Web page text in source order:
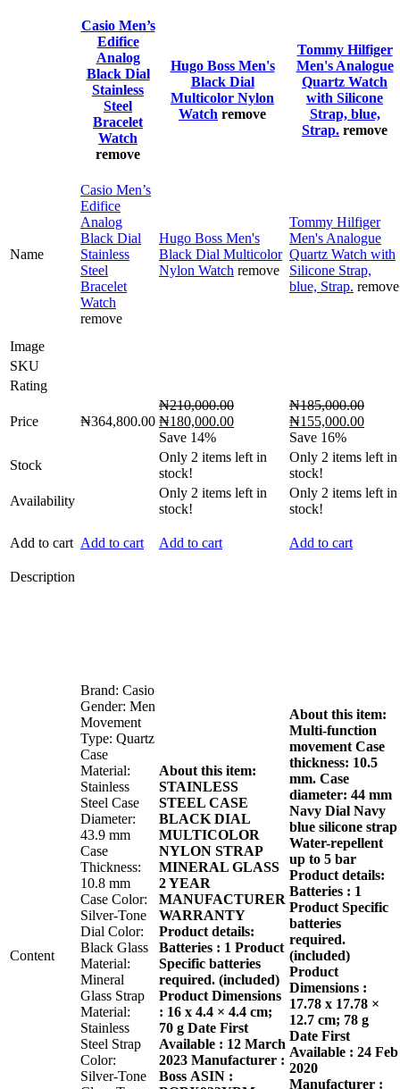
Casio Men’s
Edifice
Analog
Black Dial
Stainless
Steel
Bracelet
Watch
remove
Hugo Boss Men's
Black Dial
Multicolor Nylon
Watch remove
Tommy Hilfiger
Men's Analogue
Quartz Watch
with Silicone
Strap, blue,
Strap. remove
Name
Casio Men’s
Edifice
Analog
Black Dial
Stainless
Steel
Bracelet
Watch
remove
Hugo Boss Men's
Black Dial Multicolor
Nylon Watch remove
Tommy Hilfiger
Men's Analogue
Quartz Watch with
Silicone Strap,
blue, Strap. remove
Image
SKU
Rating
Price ₦364,800.00
₦210,000.00
Original
price
was:
₦210,000.00.
₦180,000.00Current
is:
₦180,000.00.
Save 14%
₦185,000.00
Original
price
was:
₦185,000.00.
₦155,000.00
is:
Save 16%
Stock
Only 2 items left in
stock!
Only 2 items left in
stock!
Availability
Only 2 items left in
stock!
Only 2 items left in
stock!
Add to cart Add to cart Add to cart Add to cart
Description
Content
Brand: Casio
Gender: Men
Movement
Type: Quartz
Case
Material:
Stainless
Steel Case
Diameter:
43.9 mm
Case
Thickness:
10.8 mm
Case Color:
Silver-Tone
Dial Color:
Black Glass
Material:
Mineral
Glass Strap
Material:
Stainless
Steel Strap
Color:
Silver-Tone
About this item:
STAINLESS
STEEL CASE
BLACK DIAL
MULTICOLOR
NYLON STRAP
MINERAL GLASS
2 YEAR
MANUFACTURER
WARRANTY
Product details:
Batteries : 1 Product
Specific batteries
required. (included)
Product Dimensions
: 16 x 4.4 × 4.4 cm;
70 g Date First
Available : 12 March
2023 Manufacturer :
Boss ASIN :
About this item:
Multi-function
movement Case
thickness: 10.5
mm. Case
diameter: 44 mm
Navy Dial Navy
blue silicone strap
Water-repellent
up to 5 bar
Product details:
Batteries : 1
Product Specific
batteries
required.
(included)
Product
Dimensions :
17.78 x 17.78 ×
12.7 cm; 78 g
Date First
Available : 24 Feb
2020
Manufacturer :